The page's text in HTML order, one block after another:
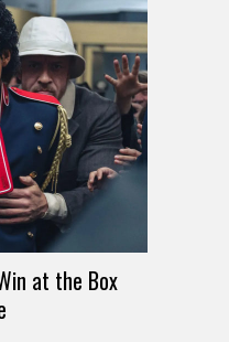
at the Box